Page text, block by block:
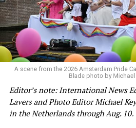
A scene from the 2026 Amsterdam Pride
Blade photo by Michael
Editor’s note: International News
Lavers and Photo Editor Michael
in the Netherlands through Aug. 10.